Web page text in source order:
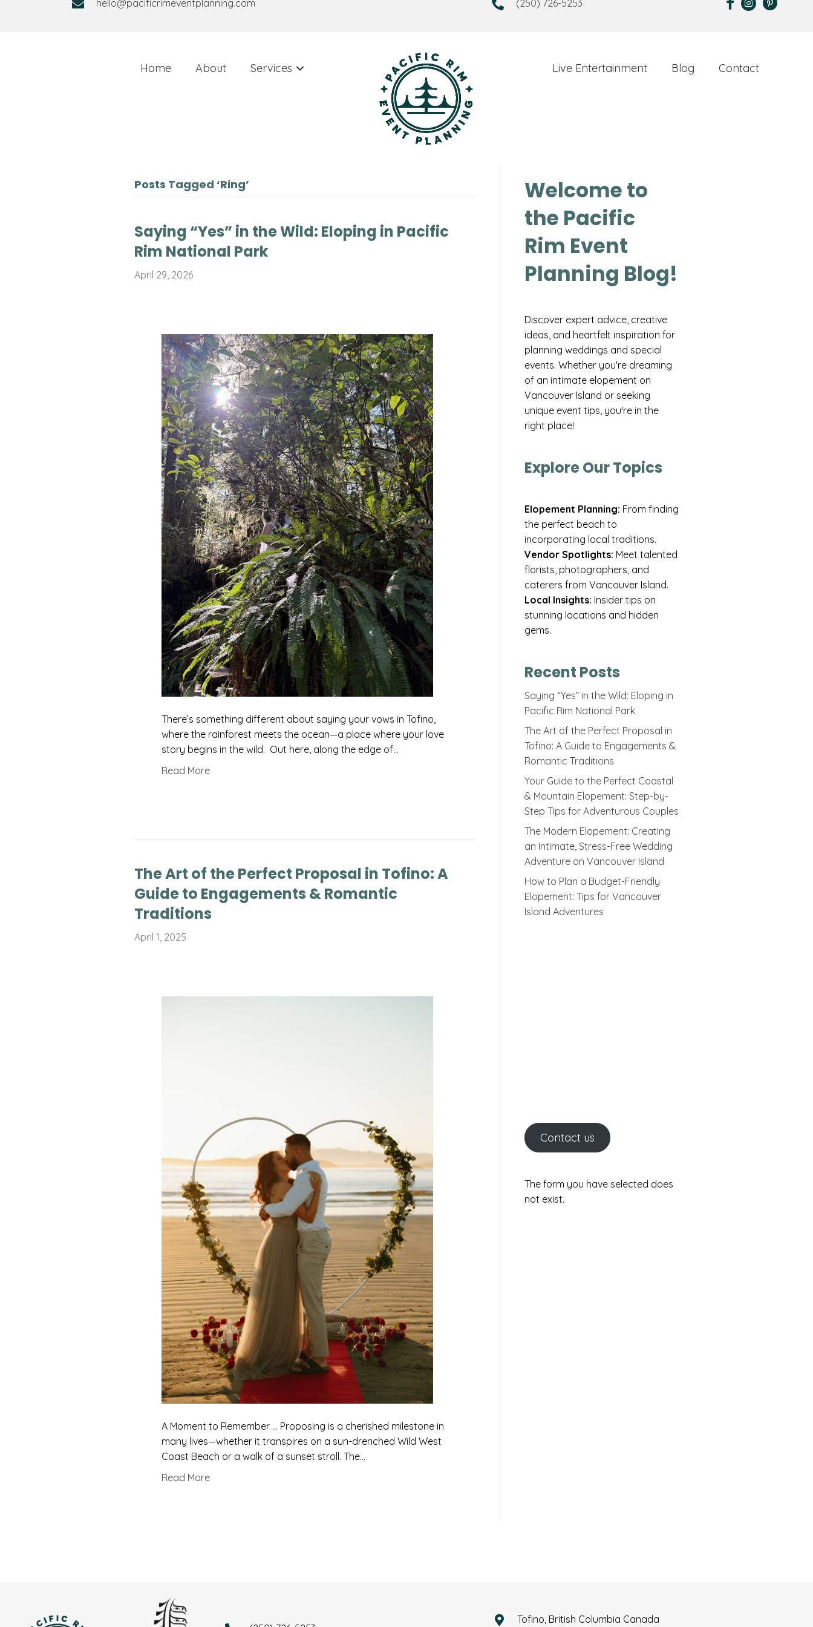
hello@pacificrimeventplanning.com (250) 726-5253
Home About Services Live Entertainment Blog Contact
Posts Tagged ‘Ring’
Saying “Yes” in the Wild: Eloping in Pacific
Rim National Park
April 29, 2026
There’s something different about saying your vows in Tofino,
where the rainforest meets the ocean—a place where your love
story begins in the wild. Out here, along the edge of…
Read More
The Art of the Perfect Proposal in Tofino: A
Guide to Engagements & Romantic
Traditions
April 1, 2025
A Moment to Remember … Proposing is a cherished milestone in
many lives—whether it transpires on a sun-drenched Wild West
Coast Beach or a walk of a sunset stroll. The…
Read More
Welcome to
the Pacific
Rim Event
Planning Blog!
Discover expert advice, creative
ideas, and heartfelt inspiration for
planning weddings and special
events. Whether you're dreaming
of an intimate elopement on
Vancouver Island or seeking
unique event tips, you're in the
right place!
Explore Our Topics
Elopement Planning: From finding
the perfect beach to
incorporating local traditions.
Vendor Spotlights: Meet talented
florists, photographers, and
caterers from Vancouver Island.
Local Insights: Insider tips on
stunning locations and hidden
gems.
Recent Posts
Saying “Yes” in the Wild: Eloping in
Pacific Rim National Park
The Art of the Perfect Proposal in
Tofino: A Guide to Engagements &
Romantic Traditions
Your Guide to the Perfect Coastal
& Mountain Elopement: Step-by-
Step Tips for Adventurous Couples
The Modern Elopement: Creating
an Intimate, Stress-Free Wedding
Adventure on Vancouver Island
How to Plan a Budget-Friendly
Elopement: Tips for Vancouver
Island Adventures
Contact us
The form you have selected does
not exist.
Tofino, British Columbia Canada